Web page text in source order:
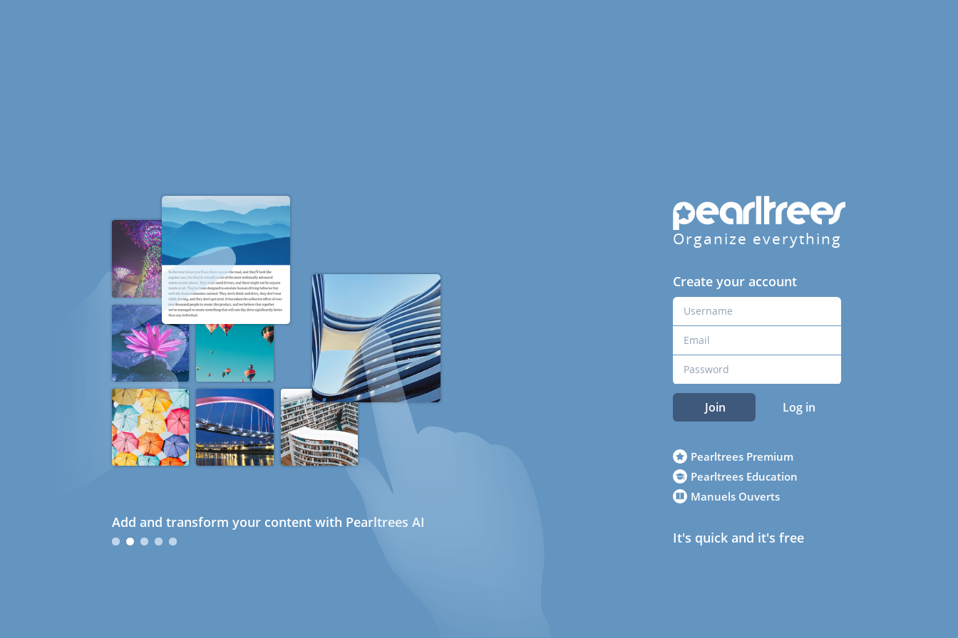
Add and transform your content with Pearltrees AI
Organize everything
Create your account
Join Log in
Pearltrees Premium
Pearltrees Education
Manuels Ouverts
It's quick and it's free